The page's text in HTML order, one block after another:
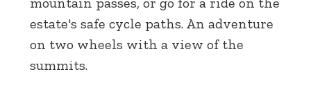
estate's safe cycle paths. An adventure
on two wheels with a view of the
summits.